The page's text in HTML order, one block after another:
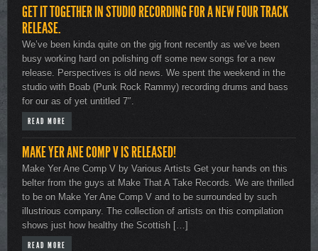
GET IT TOGETHER IN STUDIO RECORDING FOR A NEW FOUR TRACK
RELEASE.
We’ve been kinda quite on the gig front recently as we’ve been
busy working hard on polishing off some new songs for a new
release. Perspectives is old news. We spent the weekend in the
studio with Boab (Punk Rock Rammy) recording drums and bass
for our as of yet untitled 7″.
READ MORE
MAKE YER ANE COMP V IS RELEASED!
Make Yer Ane Comp V by Various Artists Get your hands on this
belter from the guys at Make That A Take Records. We are thrilled
to be on Make Yer Ane Comp V and to be surrounded by such
illustrious company. The collection of artists on this compilation
shows just how healthy the Scottish […]
READ MORE